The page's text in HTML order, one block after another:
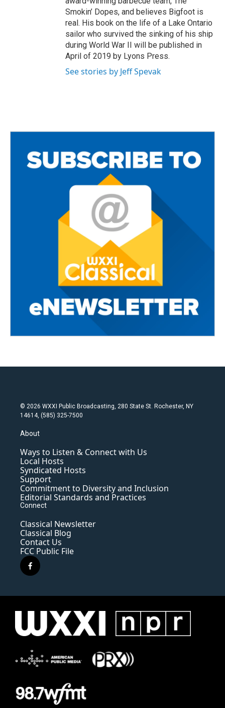
Smokin’ Dopes, and believes Bigfoot is
real. His book on the life of a Lake Ontario
sailor who survived the sinking of his ship
during World War II will be published in
April of 2019 by Lyons Press.
See stories by Jeff Spevak
© 2026 WXXI Public Broadcasting, 280 State St. Rochester, NY
14614, (585) 325-7500
About
Ways to Listen & Connect with Us
Local Hosts
Syndicated Hosts
Support
Commitment to Diversity and Inclusion
Editorial Standards and Practices
Connect
Classical Newsletter
Classical Blog
Contact Us
FCC Public File
f
a
e
o
k